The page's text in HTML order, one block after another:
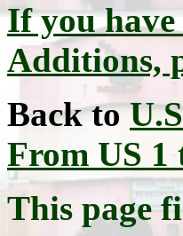
If you have
Additions,
Back to
From US 1
This page